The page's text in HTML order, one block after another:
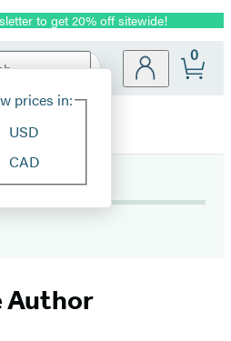
to get 20% off sitewide!
Site
prices in:
USD
CAD
0
Author